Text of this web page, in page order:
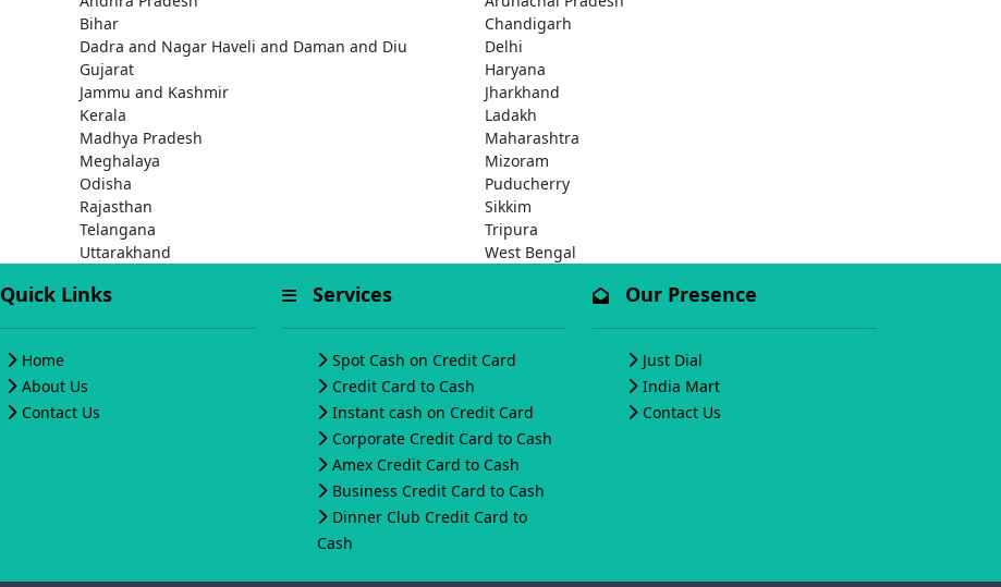
Bihar
Chandigarh
Dadra and Nagar Haveli and Daman and Diu
Delhi
Gujarat
Haryana
Jammu and Kashmir
Jharkhand
Kerala
Ladakh
Madhya Pradesh
Maharashtra
Meghalaya
Mizoram
Odisha
Puducherry
Rajasthan
Sikkim
Telangana
Tripura
Uttarakhand West Bengal
Quick Links
Home
About Us
Contact Us
Services
Spot Cash on Credit Card
Credit Card to Cash
Instant cash on Credit Card
Corporate Credit Card to Cash
Amex Credit Card to Cash
Business Credit Card to Cash
Dinner Club Credit Card to
Cash
Our Presence
Just Dial
India Mart
Contact Us